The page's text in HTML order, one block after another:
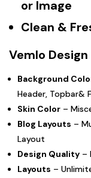
or Image
Clean &
Vemlo
Background
Header, Topbar&
Skin Color –
Blog Layouts –
Layout
Design Quality –
Layouts –